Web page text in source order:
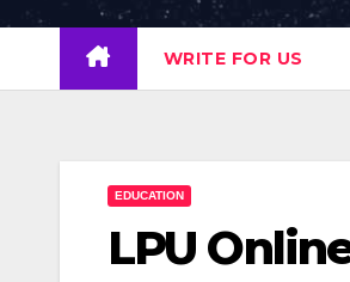
WRITE FOR US
EDUCATION
LPU